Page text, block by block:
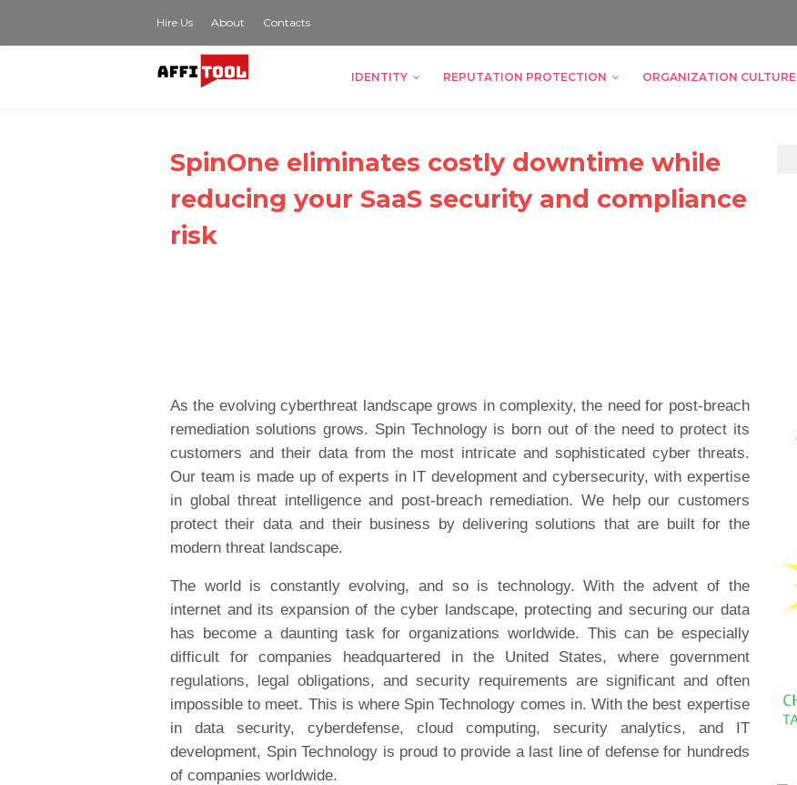
Hire Us About Contacts
IDENTITY REPUTATION PROTECTION ORGANIZATION CULTURE
SpinOne eliminates costly downtime while
reducing your SaaS security and compliance
risk
As the evolving cyberthreat landscape grows in complexity, the need for post-breach
remediation solutions grows. Spin Technology is born out of the need to protect its
customers and their data from the most intricate and sophisticated cyber threats.
Our team is made up of experts in IT development and cybersecurity, with expertise
in global threat intelligence and post-breach remediation. We help our customers
protect their data and their business by delivering solutions that are built for the
modern threat landscape.
The world is constantly evolving, and so is technology. With the advent of the
internet and its expansion of the cyber landscape, protecting and securing our data
has become a daunting task for organizations worldwide. This can be especially
difficult for companies headquartered in the United States, where government
regulations, legal obligations, and security requirements are significant and often
impossible to meet. This is where Spin Technology comes in. With the best expertise
in data security, cyberdefense, cloud computing, security analytics, and IT
development, Spin Technology is proud to provide a last line of defense for hundreds
of companies worldwide.